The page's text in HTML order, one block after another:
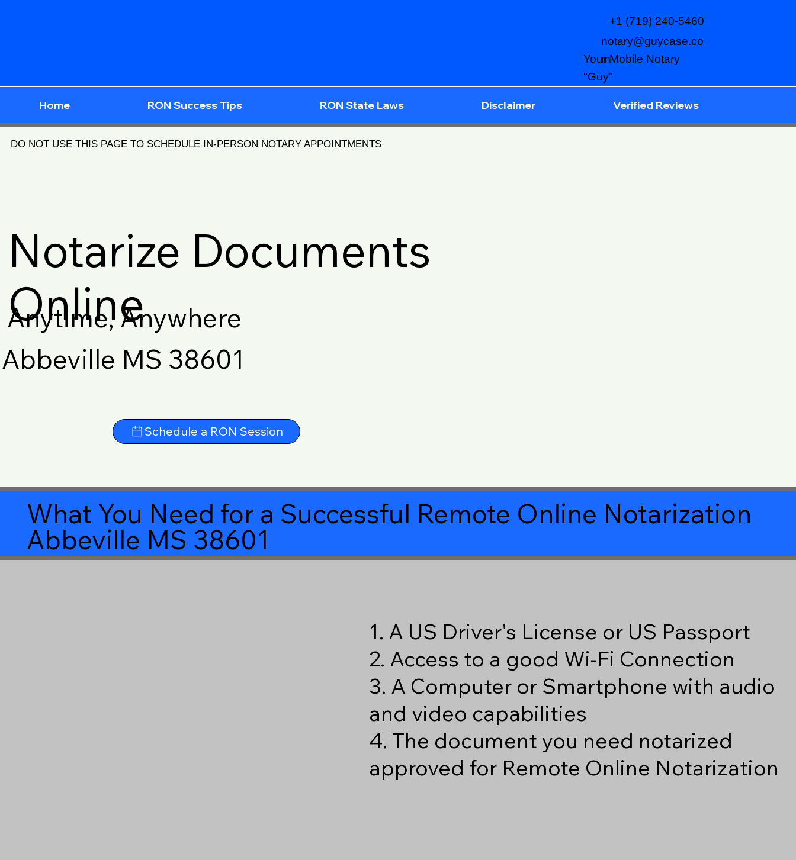
notary@guycase.co
m
+1 (719) 240-5460
Your Mobile Notary
"Guy"
Home RON Success Tips RON State Laws Disclaimer Verified Reviews
DO NOT USE THIS PAGE TO SCHEDULE IN-PERSON NOTARY APPOINTMENTS
Notarize Documents
Online
Anytime, Anywhere
Abbeville MS 38601
Schedule a RON Session
What You Need for a Successful Remote Online Notarization
Abbeville MS 38601
1. A US Driver's License or US Passport
2. Access to a good Wi-Fi Connection
3. A Computer or Smartphone with audio
and video capabilities
4. The document you need notarized
approved for Remote Online Notarization